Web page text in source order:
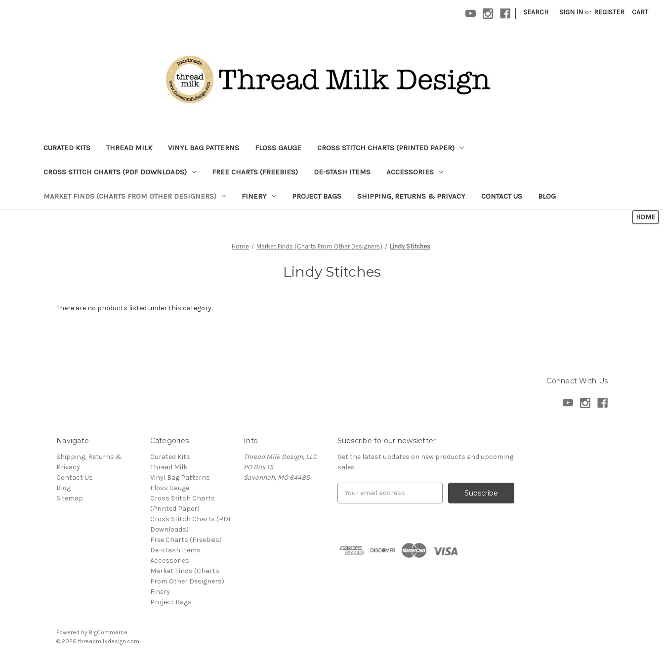
| SEARCH SIGN IN or REGISTER CART
CURATED KITS THREAD MILK VINYL BAG PATTERNS FLOSS GAUGE CROSS STITCH CHARTS (PRINTED PAPER)
CROSS STITCH CHARTS (PDF DOWNLOADS) FREE CHARTS (FREEBIES) DE-STASH ITEMS ACCESSORIES
MARKET FINDS (CHARTS FROM OTHER DESIGNERS) FINERY PROJECT BAGS SHIPPING, RETURNS & PRIVACY CONTACT US BLOG
HOME
Home Market Finds (Charts From Other Designers) Lindy Stitches
Lindy Stitches
There are no products listed under this category.
Connect With Us
Navigate
Shipping, Returns &
Privacy
Contact Us
Blog
Sitemap
Categories
Curated Kits
Thread Milk
Vinyl Bag Patterns
Floss Gauge
Cross Stitch Charts
(Printed Paper)
Cross Stitch Charts (PDF
Downloads)
Free Charts (Freebies)
De-stash Items
Accessories
Market Finds (Charts
From Other Designers)
Finery
Project Bags
Info
Thread Milk Design, LLC
PO Box 15
Savannah, MO 64485
Subscribe to our newsletter
Get the latest updates on new products and upcoming
sales
d
Powered by BigCommerce
© 2026 threadmilkdesign.com